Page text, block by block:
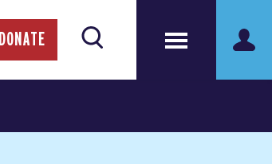
DONATE